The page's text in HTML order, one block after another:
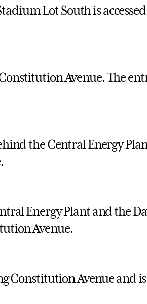
Lot South is
Avenue. The
the Central Energy
Energy Plant and the
Avenue.
Constitution Avenue and